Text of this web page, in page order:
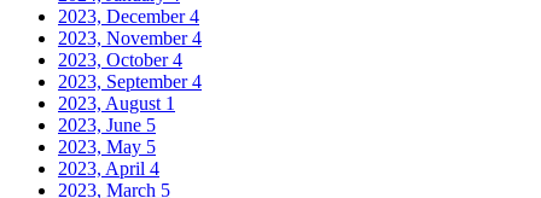
2023, December4
2023, November4
2023, October4
2023, September4
2023, August 1
2023, June 5
2023, May 5
2023, April 4
2023, March 5